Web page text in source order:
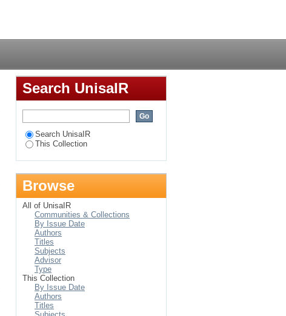
Search UnisaIR
Search UnisaIR
This Collection
Browse
All of UnisaIR
Communities & Collections
By Issue Date
Authors
Titles
Subjects
Advisor
Type
This Collection
By Issue Date
Authors
Titles